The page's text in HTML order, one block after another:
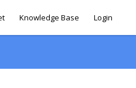
Knowledge Base Login